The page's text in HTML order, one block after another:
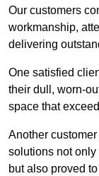
Our customers
workmanship,
delivering
One satisfied
their dull, worn-
space that
Another
solutions not
but also proved